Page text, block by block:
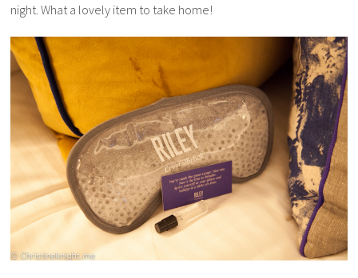
night. What a lovely item to take home!